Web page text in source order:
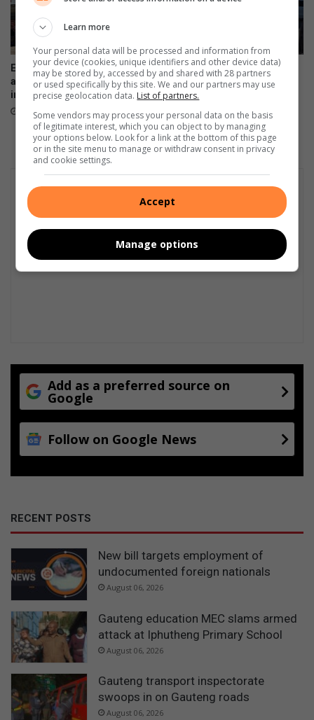
E-hailing driver, accused of
assault, now slapped with new
immigration charges
August 04, 2026
Two suspects sought after
man fatally shot at Sasol
garage in Marlboro
August 04, 2026
Add as a preferred source on
Google
Follow on Google News
RECENT POSTS
New bill targets employment of
undocumented foreign nationals
August 06, 2026
Gauteng education MEC slams armed
attack at Iphutheng Primary School
August 06, 2026
Gauteng transport inspectorate
swoops in on Gauteng roads
August 06, 2026
Learn more
Your personal data will be processed and information from
your device (cookies, unique identifiers and other device data)
may be stored by, accessed by and shared with 28 partners
or used specifically by this site. We and our partners may use
precise geolocation data. List of partners.
Some vendors may process your personal data on the basis
of legitimate interest, which you can object to by managing
your options below. Look for a link at the bottom of this page
or in the site menu to manage or withdraw consent in privacy
and cookie settings.
Accept
Manage options